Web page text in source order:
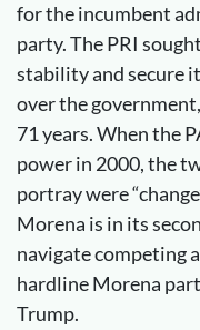
for the incumbent
party. The PRI
stability and secure
over the
71 years. When the
power in 2000, the
portray were
Morena is in its
navigate competing
hardline Morena
Trump.